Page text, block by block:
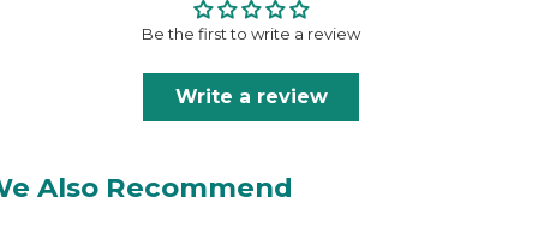
Be the first to write a review
Write a review
Also Recommend